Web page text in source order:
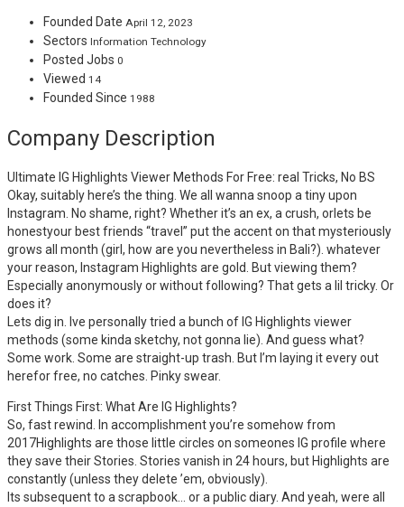
Founded Date April 12, 2023
Sectors Information Technology
Posted Jobs 0
Viewed 14
Founded Since 1988
Company Description
Ultimate IG Highlights Viewer Methods For Free: real Tricks, No BS
Okay, suitably here’s the thing. We all wanna snoop a tiny upon
Instagram. No shame, right? Whether it’s an ex, a crush, orlets be
honestyour best friends “travel” put the accent on that mysteriously
grows all month (girl, how are you nevertheless in Bali?). whatever
your reason, Instagram Highlights are gold. But viewing them?
Especially anonymously or without following? That gets a lil tricky. Or
does it?
Lets dig in. Ive personally tried a bunch of IG Highlights viewer
methods (some kinda sketchy, not gonna lie). And guess what?
Some work. Some are straight-up trash. But I’m laying it every out
herefor free, no catches. Pinky swear.
First Things First: What Are IG Highlights?
So, fast rewind. In accomplishment you’re somehow from
2017Highlights are those little circles on someones IG profile where
they save their Stories. Stories vanish in 24 hours, but Highlights are
constantly (unless they delete ’em, obviously).
Its subsequent to a scrapbook… or a public diary. And yeah, were all